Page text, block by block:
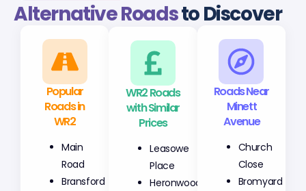
Alternative Roadsto Discover
Popular
Roads in
WR2
Main
Road
Bransford
WR2 Roads
with Similar
Prices
Leasowe
Place
Heronwood
Roads Near
Minett
Avenue
Church
Close
Bromyard